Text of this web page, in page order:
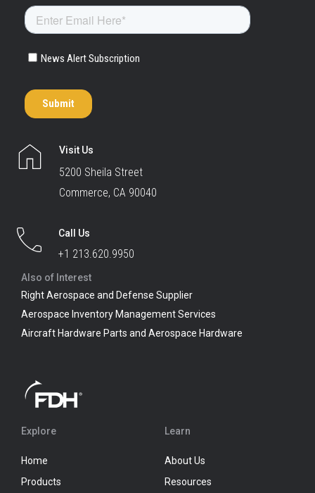
Visit Us
5200 Sheila Street
Commerce, CA 90040
Call Us
+1 213.620.9950
Also of Interest
Right Aerospace and Defense Supplier
Aerospace Inventory Management Services
Aircraft Hardware Parts and Aerospace Hardware
Explore
Home
Products
Learn
About Us
Resources